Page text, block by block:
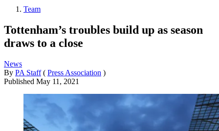
Team
Tottenham’s troubles build up as season
draws to a close
News
By PA Staff ( Press Association )
Published May 11, 2021